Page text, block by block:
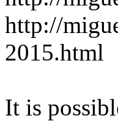
http://
2015.html
It is